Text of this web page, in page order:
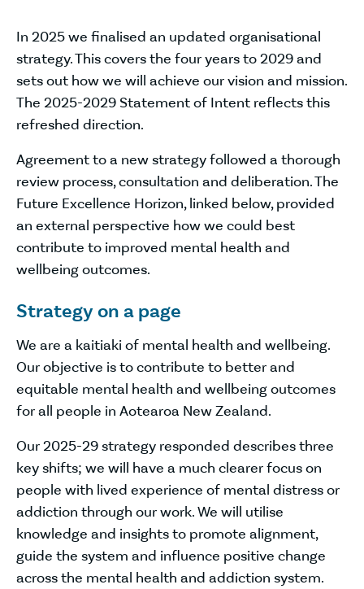
In 2025 we finalised an updated organisational
strategy. This covers the four years to 2029 and
sets out how we will achieve our vision and mission.
The 2025-2029 Statement of Intent reflects this
refreshed direction.
Agreement to a new strategy followed a thorough
review process, consultation and deliberation. The
Future Excellence Horizon, linked below, provided
an external perspective how we could best
contribute to improved mental health and
wellbeing outcomes.
Strategy on a page
We are a kaitiaki of mental health and wellbeing.
Our objective is to contribute to better and
equitable mental health and wellbeing outcomes
for all people in Aotearoa New Zealand.
Our 2025-29 strategy responded describes three
key shifts; we will have a much clearer focus on
people with lived experience of mental distress or
addiction through our work. We will utilise
knowledge and insights to promote alignment,
guide the system and influence positive change
across the mental health and addiction system.